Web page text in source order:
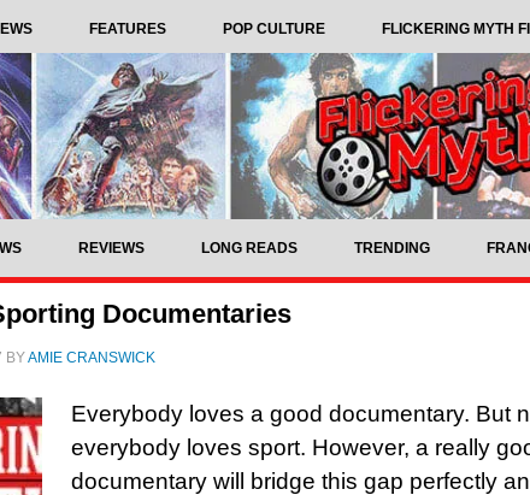
FEATURES POP CULTURE FLICKERING MYTH
REVIEWS LONG READS TRENDING
Documentaries
BYAMIE CRANSWICK
Everybody loves a good documentary. But
everybody loves sport. However, a really
documentary will bridge this gap perfectly